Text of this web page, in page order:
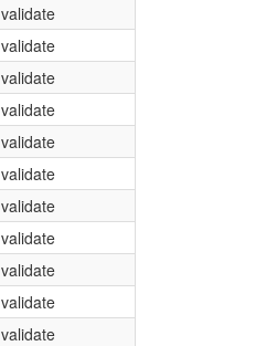
validate
validate
validate
validate
validate
validate
validate
validate
validate
validate
validate